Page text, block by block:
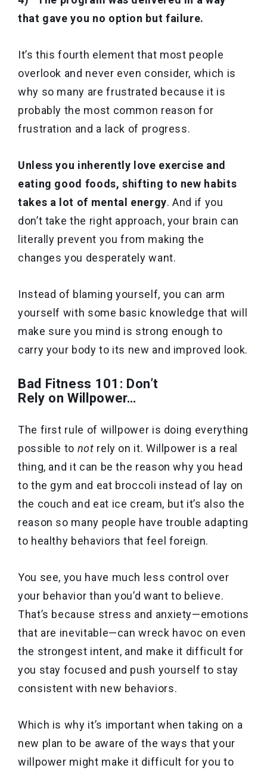
that gave you no option but failure.
It’s this fourth element that most people
overlook and never even consider, which is
why so many are frustrated because it is
probably the most common reason for
frustration and a lack of progress.
Unless you inherently love exercise and
eating good foods, shifting to new habits
takes a lot of mental energy. And if you
don’t take the right approach, your brain can
literally prevent you from making the
changes you desperately want.
Instead of blaming yourself, you can arm
yourself with some basic knowledge that will
make sure you mind is strong enough to
carry your body to its new and improved look.
Bad Fitness 101: Don’t
Rely on Willpower…
The first rule of willpower is doing everything
possible to not rely on it. Willpower is a real
thing, and it can be the reason why you head
to the gym and eat broccoli instead of lay on
the couch and eat ice cream, but it’s also the
reason so many people have trouble adapting
to healthy behaviors that feel foreign.
You see, you have much less control over
your behavior than you’d want to believe.
That’s because stress and anxiety—emotions
that are inevitable—can wreck havoc on even
the strongest intent, and make it difficult for
you stay focused and push yourself to stay
consistent with new behaviors.
Which is why it’s important when taking on a
new plan to be aware of the ways that your
willpower might make it difficult for you to